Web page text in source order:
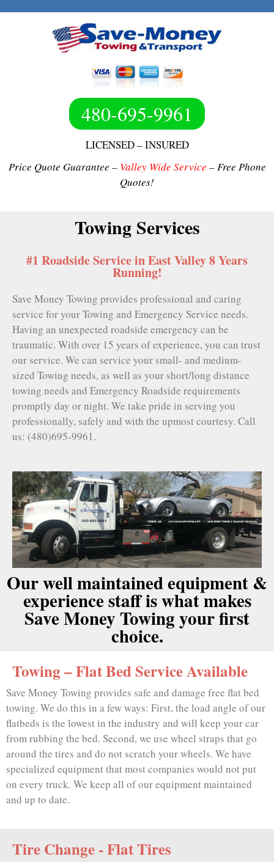
480-695-9961
LICENSED – INSURED
Price Quote Guarantee – Valley Wide Service – Free Phone
Quotes!
Towing Services
#1 Roadside Service in East Valley 8 Years
Running!
Save Money Towing provides professional and caring
service for your Towing and Emergency Service needs.
Having an unexpected roadside emergency can be
traumatic. With over 15 years of experience, you can trust
our service. We can service your small- and medium-
sized Towing needs, as well as your short/long distance
towing needs and Emergency Roadside requirements
promptly day or night. We take pride in serving you
professionally, safely and with the upmost courtesy. Call
us: (480)695-9961.
Our well maintained equipment &
experience staff is what makes
Save Money Towing your first
choice.
Towing – Flat Bed Service Available
Save Money Towing provides safe and damage free flat bed
towing. We do this in a few ways: First, the load angle of our
flatbeds is the lowest in the industry and will keep your car
from rubbing the bed. Second, we use wheel straps that go
around the tires and do not scratch your wheels. We have
specialized equipment that most companies would not put
on every truck. We keep all of our equipment maintained
and up to date.
Tire Change - Flat Tires